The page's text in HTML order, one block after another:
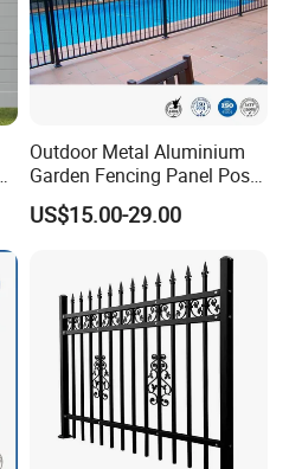
Outdoor Metal Aluminium
Garden Fencing Panel Post
Security Safety Picket
Handrail Baluster Aluminum
/ Garden/ Field / Farm
Fence
US$15.00-29.00